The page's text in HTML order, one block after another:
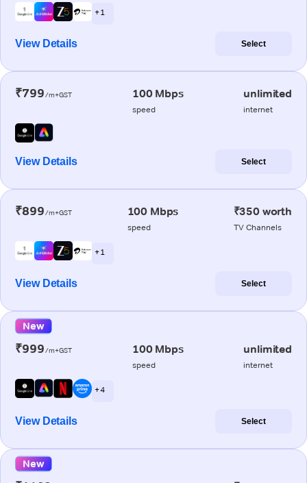
+ 1
View Details Select
₹799/m+GST 100 Mbps
speed
unlimited
internet
View Details Select
₹899/m+GST 100 Mbps
speed
₹350 worth
TV Channels
+ 1
View Details Select
New
₹999/m+GST 100 Mbps
speed
unlimited
internet
+ 4
View Details Select
New